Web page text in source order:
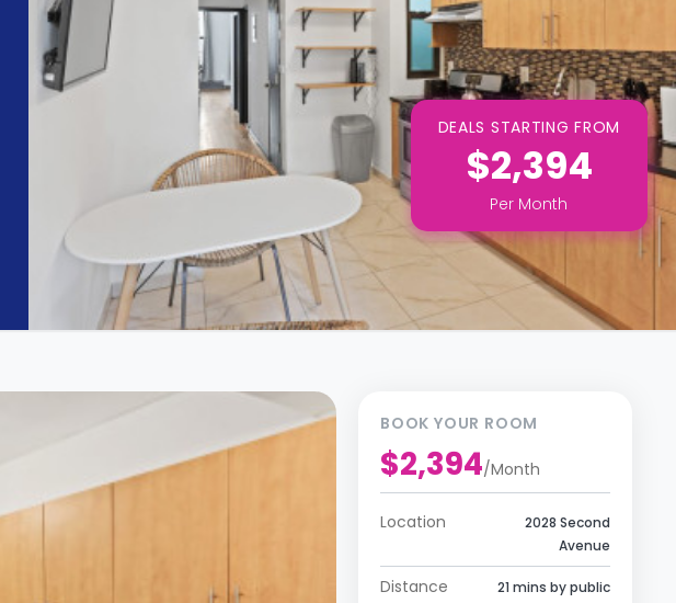
DEALS STARTING FROM
$2,394
Per Month
BOOK YOUR ROOM
$2,394/Month
Location
2028 Second
Avenue
Distance
21 mins by public